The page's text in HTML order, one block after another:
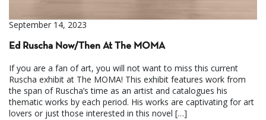
September 14, 2023
Ed Ruscha Now/Then At The MOMA
If you are a fan of art, you will not want to miss this current
Ruscha exhibit at The MOMA! This exhibit features work from
the span of Ruscha’s time as an artist and catalogues his
thematic works by each period. His works are captivating for art
lovers or just those interested in this novel […]